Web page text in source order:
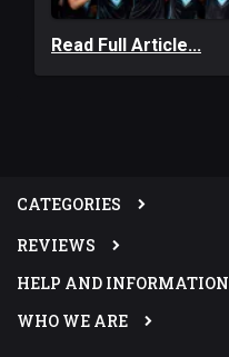
Read Full Article...
CATEGORIES
REVIEWS
HELP AND INFORMATION
WHO WE ARE